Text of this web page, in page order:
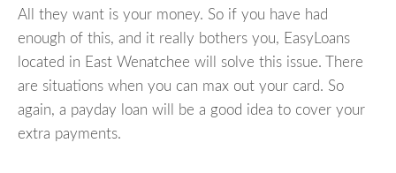
All they want is your money. So if you have had
enough of this, and it really bothers you, EasyLoans
located in East Wenatchee will solve this issue. There
are situations when you can max out your card. So
again, a payday loan will be a good idea to cover your
extra payments.